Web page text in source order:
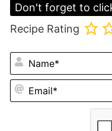
Don't forget to
Recipe Rating